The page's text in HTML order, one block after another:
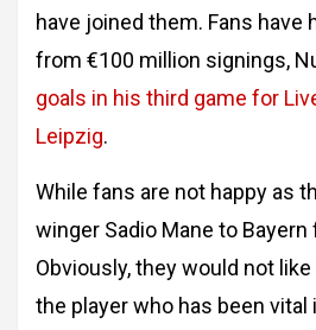
have joined them. Fans have
from €100 million signings,
goals in his third game for
Leipzig.
While fans are not happy as
winger Sadio Mane to
Obviously, they would not
the player who has been